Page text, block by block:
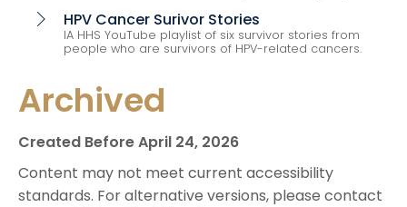
chevron_right HPV Cancer Surivor Stories
IA HHS YouTube playlist of six survivor stories from
people who are survivors of HPV-related cancers.
Archived
Created Before April 24, 2026
Content may not meet current accessibility
standards. For alternative versions, please contact